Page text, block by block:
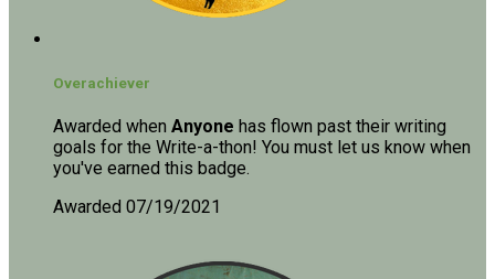
Overachiever
Awarded when Anyone has flown past their writing
goals for the Write-a-thon! You must let us know when
you've earned this badge.
Awarded 07/19/2021